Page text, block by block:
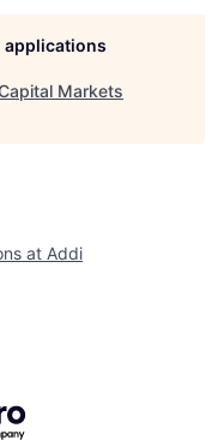
applications
Markets
at Addi